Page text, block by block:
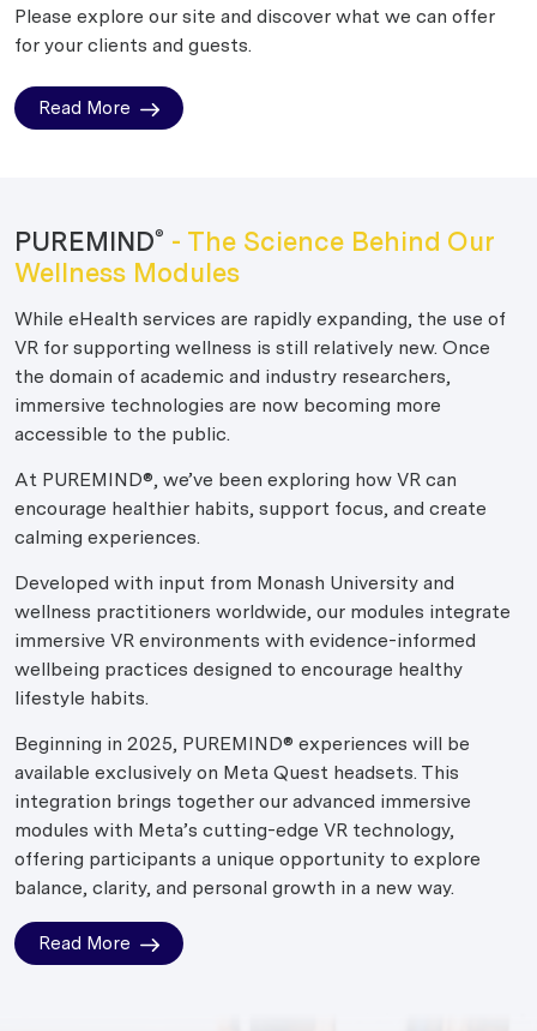
Please explore our site and discover what we can offer
for your clients and guests.
Read More
PUREMIND® - The Science Behind Our
Wellness Modules
While eHealth services are rapidly expanding, the use of
VR for supporting wellness is still relatively new. Once
the domain of academic and industry researchers,
immersive technologies are now becoming more
accessible to the public.
At PUREMIND®, we’ve been exploring how VR can
encourage healthier habits, support focus, and create
calming experiences.
Developed with input from Monash University and
wellness practitioners worldwide, our modules integrate
immersive VR environments with evidence-informed
wellbeing practices designed to encourage healthy
lifestyle habits.
Beginning in 2025, PUREMIND® experiences will be
available exclusively on Meta Quest headsets. This
integration brings together our advanced immersive
modules with Meta’s cutting-edge VR technology,
offering participants a unique opportunity to explore
balance, clarity, and personal growth in a new way.
Read More